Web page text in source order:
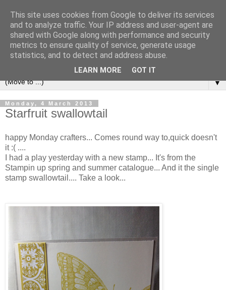
▼
Monday, 4 March 2013
Starfruit swallowtail
happy Monday crafters... Comes round way to,quick doesn't
it :( ....
I had a play yesterday with a new stamp... It's from the
Stampin up spring and summer catalogue... And it the single
stamp swallowtail.... Take a look...
This site uses cookies from Google to deliver its services
and to analyze traffic. Your IP address and user-agent are
shared with Google along with performance and security
metrics to ensure quality of service, generate usage
statistics, and to detect and address abuse.
LEARN MORE GOT IT